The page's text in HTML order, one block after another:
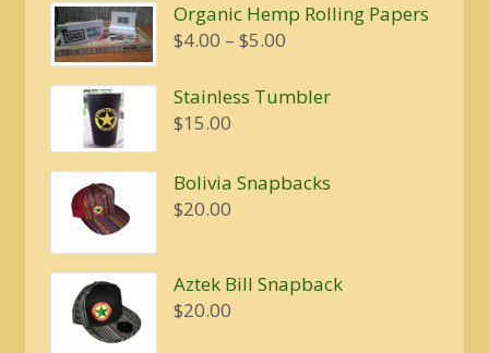
$20.00.$16.00.
Organic Hemp Rolling Papers
$4.00 – $5.00
$4.00
Stainless Tumbler
$15.00
Bolivia Snapbacks
$20.00
Aztek Bill Snapback
$20.00